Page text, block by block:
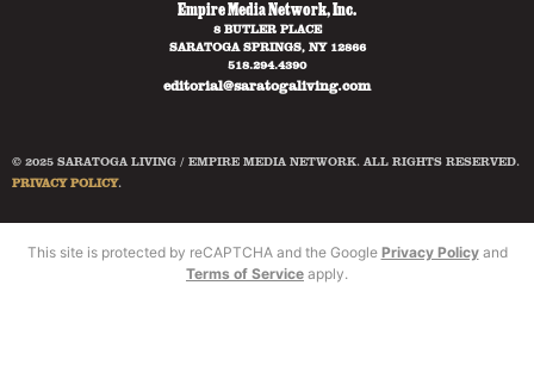
Empire Media Network, Inc.
8 BUTLER PLACE
SARATOGA SPRINGS, NY 12866
518.294.4390
editorial@saratogaliving.com
© 2025 SARATOGA LIVING / EMPIRE MEDIA NETWORK. ALL RIGHTS RESERVED.
PRIVACY POLICY.
This site is protected by reCAPTCHA and the Google Privacy Policyand
Terms of Service apply.